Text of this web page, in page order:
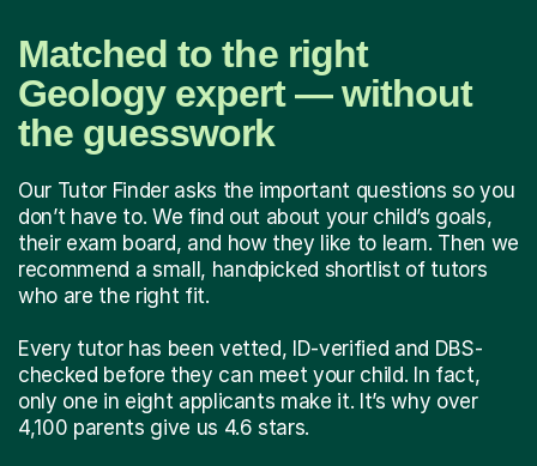
Matched to the right
Geology expert — without
the guesswork
Our Tutor Finder asks the important questions so you
don’t have to. We find out about your child’s goals,
their exam board, and how they like to learn. Then we
recommend a small, handpicked shortlist of tutors
who are the right fit.
Every tutor has been vetted, ID-verified and DBS-
checked before they can meet your child. In fact,
only one in eight applicants make it. It’s why over
4,100 parents give us 4.6 stars.